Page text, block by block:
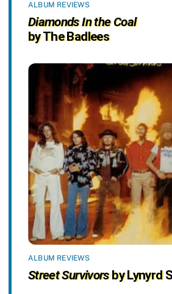
ALBUM REVIEWS
Diamonds In the Coal
by The Badlees
ALBUM REVIEWS
Street Survivorsby Lynyrd